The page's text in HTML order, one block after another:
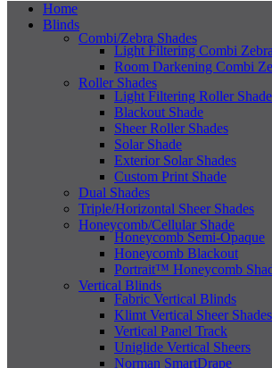
Home
Blinds
Combi/Zebra Shades
Light Filtering Combi Zebra
Room Darkening Combi
Roller Shades
Light Filtering Roller Shade
Blackout Shade
Sheer Roller Shades
Solar Shade
Exterior Solar Shades
Custom Print Shade
Dual Shades
Triple/Horizontal Sheer Shades
Honeycomb/Cellular Shade
Honeycomb Semi-Opaque
Honeycomb Blackout
Portrait™ Honeycomb
Vertical Blinds
Fabric Vertical Blinds
Klimt Vertical Sheer Shades
Vertical Panel Track
Uniglide Vertical Sheers
Norman SmartDrape